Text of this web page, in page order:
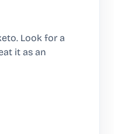
Look for a
it as an